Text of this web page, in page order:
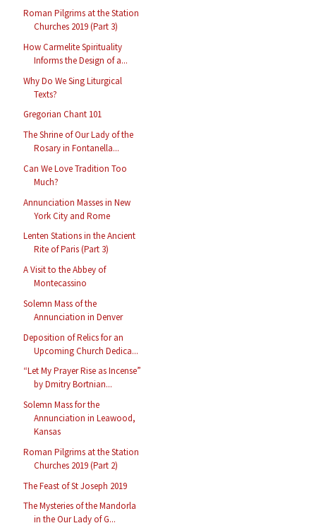
Roman Pilgrims at the Station
Churches 2019 (Part 3)
How Carmelite Spirituality
Informs the Design of a...
Why Do We Sing Liturgical
Texts?
Gregorian Chant 101
The Shrine of Our Lady of the
Rosary in Fontanella...
Can We Love Tradition Too
Much?
Annunciation Masses in New
York City and Rome
Lenten Stations in the Ancient
Rite of Paris (Part 3)
A Visit to the Abbey of
Montecassino
Solemn Mass of the
Annunciation in Denver
Deposition of Relics for an
Upcoming Church Dedica...
“Let My Prayer Rise as Incense”
by Dmitry Bortnian...
Solemn Mass for the
Annunciation in Leawood,
Kansas
Roman Pilgrims at the Station
Churches 2019 (Part 2)
The Feast of St Joseph 2019
The Mysteries of the Mandorla
in the Our Lady of G...